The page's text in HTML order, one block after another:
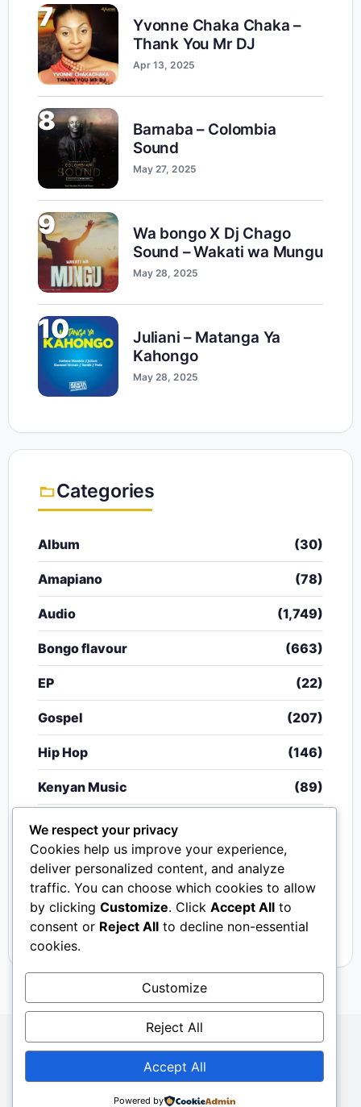
7
Yvonne Chaka Chaka –
Thank You Mr DJ
Apr 13, 2025
8
Barnaba – Colombia
Sound
May 27, 2025
9
Wa bongo X Dj Chago
Sound – Wakati wa Mungu
May 28, 2025
10
Juliani – Matanga Ya
Kahongo
May 28, 2025
Categories
Album (30)
Amapiano (78)
Audio (1,749)
Bongo flavour (663)
EP (22)
Gospel (207)
Hip Hop (146)
Kenyan Music (89)
Nigerian Music
Singeli (340)
South African Music (15)
Video (33)
Copyright © 2024 - 2026.Mkito Media. All Rights
Reserved. Designed bySembosi Digital
About UsContact UsPrivacy
We respect your privacy
Cookies help us improve your experience,
deliver personalized content, and analyze
traffic. You can choose which cookies to allow
by clicking Customize. Click Accept All to
consent or Reject All to decline non-essential
cookies.
Customize
Reject All
Accept All
Powered by